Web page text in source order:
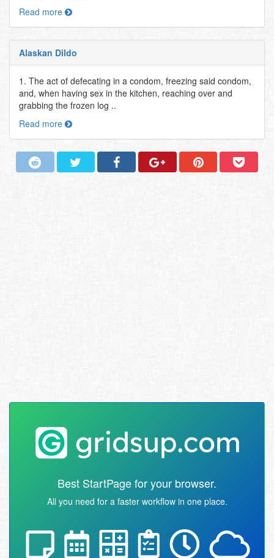
Read more
Alaskan Dildo
1. The act of defecating in a condom, freezing said condom,
and, when having sex in the kitchen, reaching over and
grabbing the frozen log ..
Read more
Best StartPage for your browser.
All you need for a faster workflow in one place.